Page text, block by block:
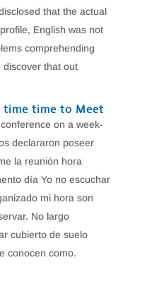
that the actual
English was not
comprehending
discover that out
time time to Meet
on a week-
declararon poseer
la reunión hora
día Yo no escuchar
mi hora son
No largo
cubierto de suelo
conocen como.